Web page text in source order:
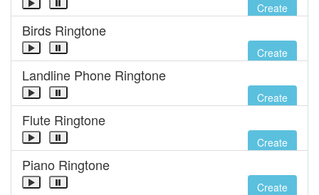
Create
Birds Ringtone
Create
Landline Phone Ringtone
Create
Flute Ringtone
Create
Piano Ringtone
Create